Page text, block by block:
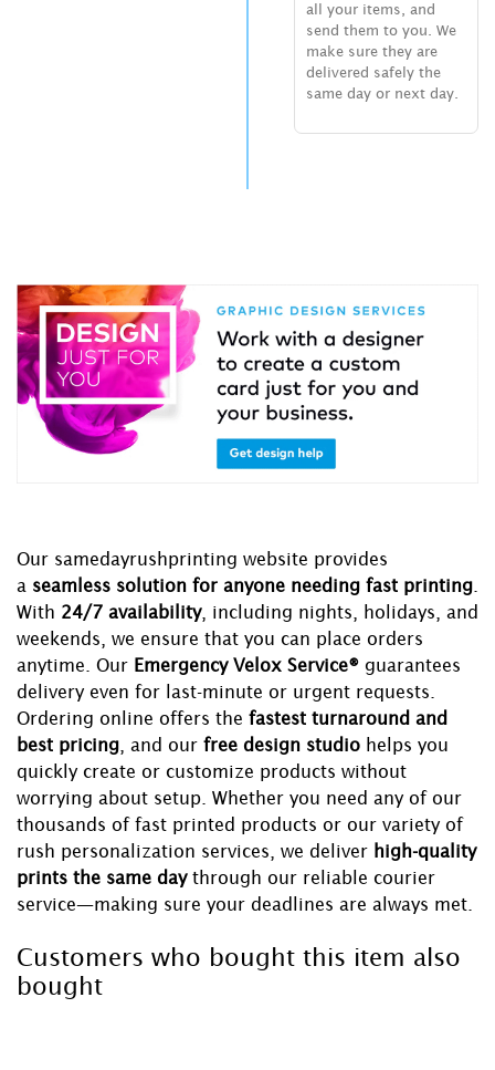
all your items, and
send them to you. We
make sure they are
delivered safely the
same day or next day.
Our samedayrushprinting website provides
a seamless solution for anyone needing fast printing
With 24/7 availability, including nights, holidays, and
weekends, we ensure that you can place orders
anytime. Our Emergency Velox Service® guarantees
delivery even for last-minute or urgent requests.
Ordering online offers the fastest turnaround and
best pricing , and our free design studio helps you
quickly create or customize products without
worrying about setup. Whether you need any of our
thousands of fast printed products or our variety of
rush personalization services, we deliver high-quality
prints the same day through our reliable courier
service—making sure your deadlines are always met.
Customers who bought this item also
bought